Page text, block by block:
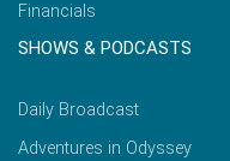
Financials
SHOWS & PODCASTS
Daily Broadcast
Adventures in Odyssey